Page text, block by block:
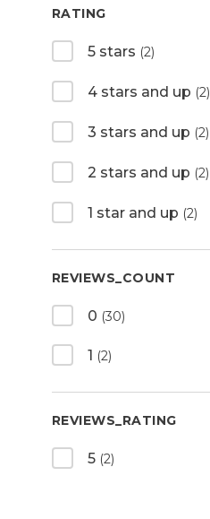
RATING
5 stars (2)
4 stars and up (2)
3 stars and up (2)
2 stars and up (2)
1 star and up (2)
REVIEWS_COUNT
0 (30)
1 (2)
REVIEWS_RATING
5 (2)